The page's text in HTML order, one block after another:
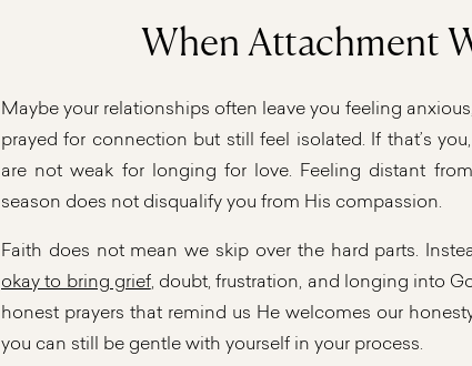
When Attachment
Maybe your relationships often leave you feeling
prayed for connection but still feel isolated. If that’s
are not weak for longing for love. Feeling distant
season does not disqualify you from His compassion.
Faith does not mean we skip over the hard parts.
okay to bring grief, doubt, frustration, and longing into
honest prayers that remind us He welcomes our
you can still be gentle with yourself in your process.